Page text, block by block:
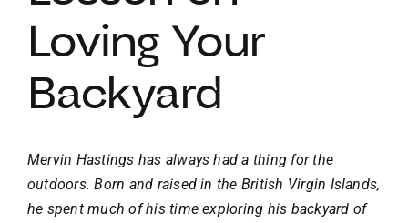
CONTACT US
REGISTER
Loving Your
Backyard
Mervin Hastings has always had a thing for the
outdoors. Born and raised in the British Virgin Islands,
he spent much of his time exploring his backyard of